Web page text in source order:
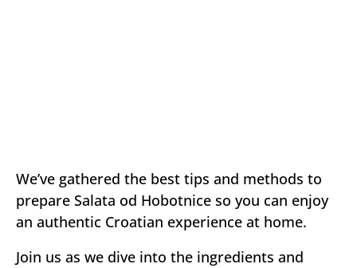
We’ve gathered the best tips and methods to
prepare Salata od Hobotnice so you can enjoy
an authentic Croatian experience at home.
Join us as we dive into the ingredients and